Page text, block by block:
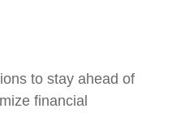
to stay ahead of
financial